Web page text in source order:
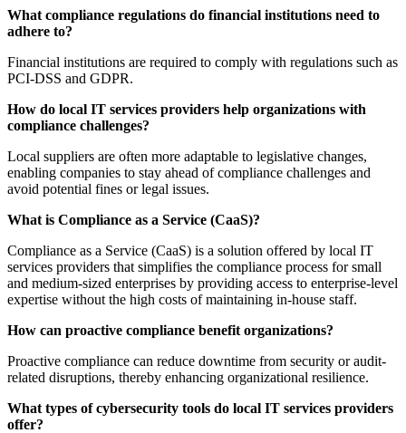
What compliance regulations do financial institutions need to
adhere to?
Financial institutions are required to comply with regulations such as
PCI-DSS and GDPR.
How do local IT services providers help organizations with
compliance challenges?
Local suppliers are often more adaptable to legislative changes,
enabling companies to stay ahead of compliance challenges and
avoid potential fines or legal issues.
What is Compliance as a Service (CaaS)?
Compliance as a Service (CaaS) is a solution offered by local IT
services providers that simplifies the compliance process for small
and medium-sized enterprises by providing access to enterprise-level
expertise without the high costs of maintaining in-house staff.
How can proactive compliance benefit organizations?
Proactive compliance can reduce downtime from security or audit-
related disruptions, thereby enhancing organizational resilience.
What types of cybersecurity tools do local IT services providers
offer?